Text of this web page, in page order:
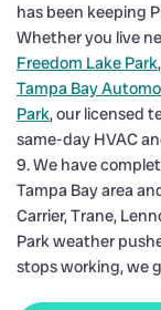
has been keeping
Whether you live
Freedom Lake Park,
Tampa Bay
Park, our licensed
same-day HVAC
9. We have
Tampa Bay area
Carrier, Trane,
Park weather
stops working, we